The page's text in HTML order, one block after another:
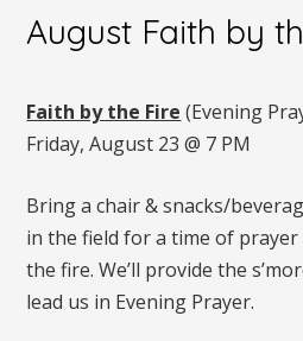
August Faith by
Faith by the Fire (Evening
Friday, August 23 @ 7 PM
Bring a chair & snacks/
in the field for a time of
the fire. We’ll provide the
lead us in Evening Prayer.